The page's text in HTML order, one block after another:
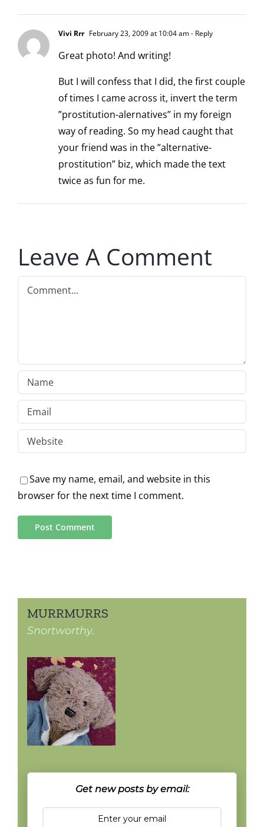
Vivi Rrr February 23, 2009 at 10:04 am- Reply
Great photo! And writing!
But I will confess that I did, the first couple
of times I came across it, invert the term
”prostitution-alernatives” in my foreign
way of reading. So my head caught that
your friend was in the ”alternative-
prostitution” biz, which made the text
twice as fun for me.
Leave A Comment
Comment
Save my name, email, and website in this
browser for the next time I comment.
MURRMURRS
Snortworthy.
Get new posts by email: